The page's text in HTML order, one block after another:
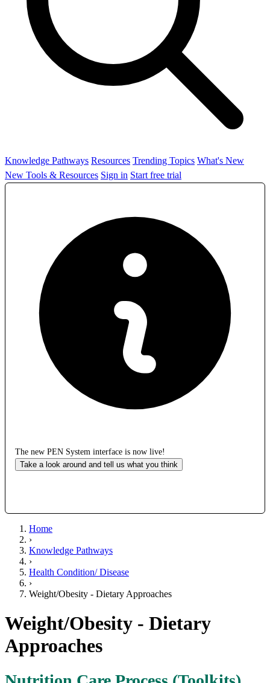
Knowledge Pathways Resources Trending Topics What's New
New Tools & Resources Sign in Start free trial
The new PEN System interface is now live!
Take a look around and tell us what you think
Home
›
Knowledge Pathways
›
Health Condition/ Disease
›
Weight/Obesity - Dietary Approaches
Weight/Obesity - Dietary
Approaches